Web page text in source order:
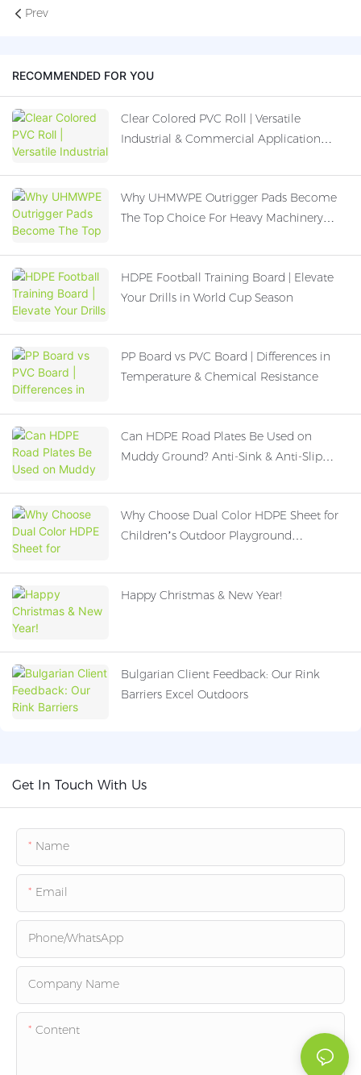
Prev
RECOMMENDED FOR YOU
Clear Colored PVC Roll | Versatile
Industrial & Commercial Application
Why UHMWPE Outrigger Pads Become
The Top Choice For Heavy Machinery
HDPE Football Training Board | Elevate
Your Drills in World Cup Season
PP Board vs PVC Board | Differences in
Temperature & Chemical Resistance
Can HDPE Road Plates Be Used on
Muddy Ground? Anti-Sink & Anti-Slip
Why Choose Dual Color HDPE Sheet for
Children’s Outdoor Playground
Happy Christmas & New Year!
Bulgarian Client Feedback: Our Rink
Barriers Excel Outdoors
Get In Touch With Us
Name
Email
Phone/whatsApp
Company Name
Content